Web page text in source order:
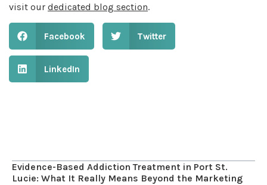
visit our dedicated blog section.
Facebook Twitter
LinkedIn
Evidence-Based Addiction Treatment in Port St.
Lucie: What It Really Means Beyond the Marketing